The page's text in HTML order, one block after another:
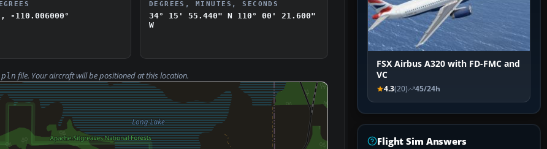
-110.006000°
DEGREES, MINUTES, SECONDS
34° 15' 55.440" N
110° 00' 21.600"
W
file. Your aircraft will be positioned at this location.
FSX Airbus A320 with FD-FMC and
VC
4.3(20) 45/24h
Flight Sim Answers